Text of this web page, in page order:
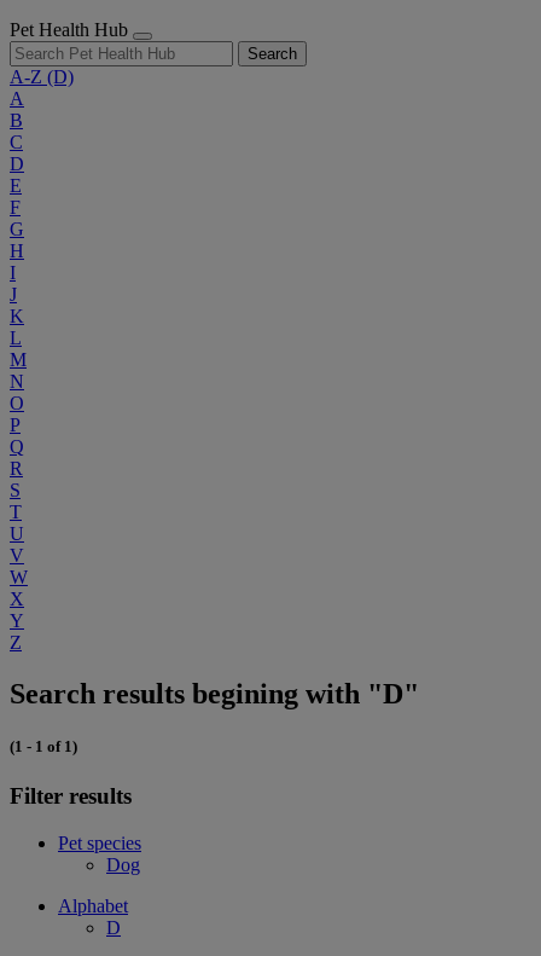
Pet Health Hub
Search
A-Z (D)
A
B
C
D
E
F
G
H
I
J
K
L
M
N
O
P
Q
R
S
T
U
V
W
X
Y
Z
Search results begining with "D"
(1 - 1 of 1)
Filter results
Pet species
Dog
Alphabet
D